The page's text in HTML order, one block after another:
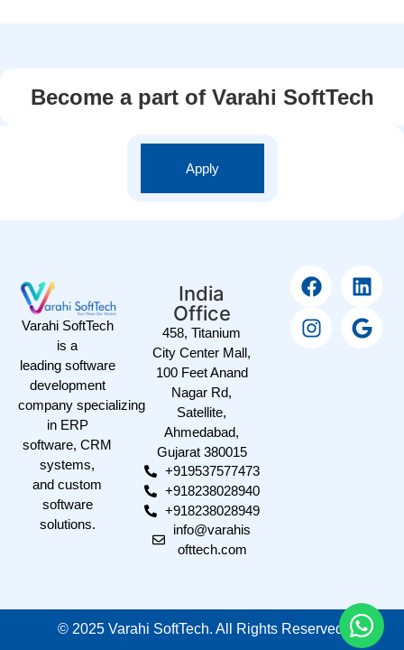
Become a part of Varahi SoftTech
Apply
Varahi SoftTech
is a
leading software
development
company specializing
in ERP
software, CRM
systems,
and custom
software
solutions.
India
Office
458, Titanium
City Center Mall,
100 Feet Anand
Nagar Rd,
Satellite,
Ahmedabad,
Gujarat 380015
+919537577473
+918238028940
+918238028949
info@varahis
ofttech.com
© 2025Varahi SoftTech. All Rights Reserved.